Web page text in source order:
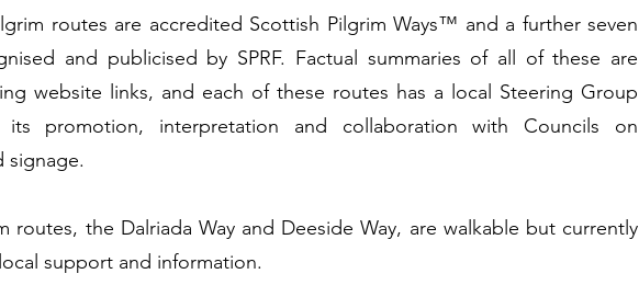
routes are accredited Scottish Pilgrim Ways™ and a further seven
and publicised by SPRF. Factual summaries of all of these are
website links, and each of these routes has a local Steering Group
its promotion, interpretation and collaboration with Councils on
signage.
routes, the Dalriada Way and Deeside Way, are walkable but currently
support and information.